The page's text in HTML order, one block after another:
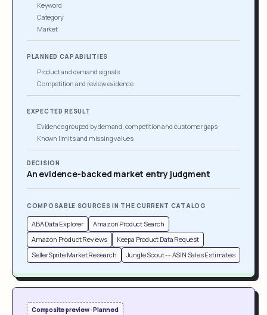
Keyword
Category
Market
PLANNED CAPABILITIES
Product and demand signals
Competition and review evidence
EXPECTED RESULT
Evidence grouped by demand, competition and customer gaps
Known limits and missing values
DECISION
An evidence-backed market entry judgment
COMPOSABLE SOURCES IN THE CURRENT CATALOG
ABA Data Explorer
Amazon Product Search
Amazon Product Reviews
Keepa Product Data Request
SellerSprite Market Research
Jungle Scout -- ASIN Sales Estimates
Composite preview · Planned